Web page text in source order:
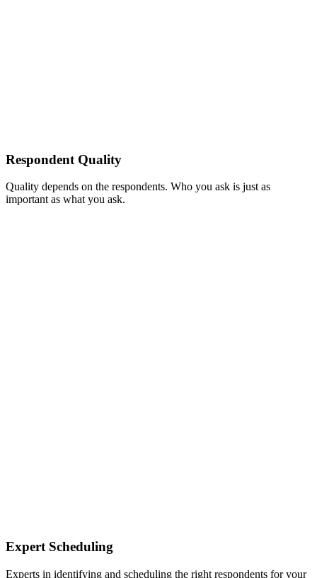
Respondent Quality
Quality depends on the respondents. Who you ask is just as
important as what you ask.
Expert Scheduling
Experts in identifying and scheduling the right respondents for your